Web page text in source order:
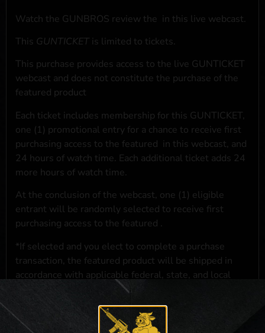
Watch the GUNBROS review the in this live webcast.
This GUNTICKET is limited to tickets.
This purchase provides access to the live GUNTICKET
webcast and does not constitute the purchase of the
featured product
Each ticket includes membership for this GUNTICKET,
one (1) promotional entry for a chance to receive first
purchasing access to the featured in this webcast, and
24 hours of watch time. Each additional ticket adds 24
more hours of watch time.
At the conclusion of the webcast, one (1) eligible
entrant will be randomly selected to receive first
purchasing access to the featured .
*If selected and you elect to complete a purchase
transaction, the featured product will be shipped in
accordance with applicable federal, state, and local
**For a full list of membership benefits, please click
here